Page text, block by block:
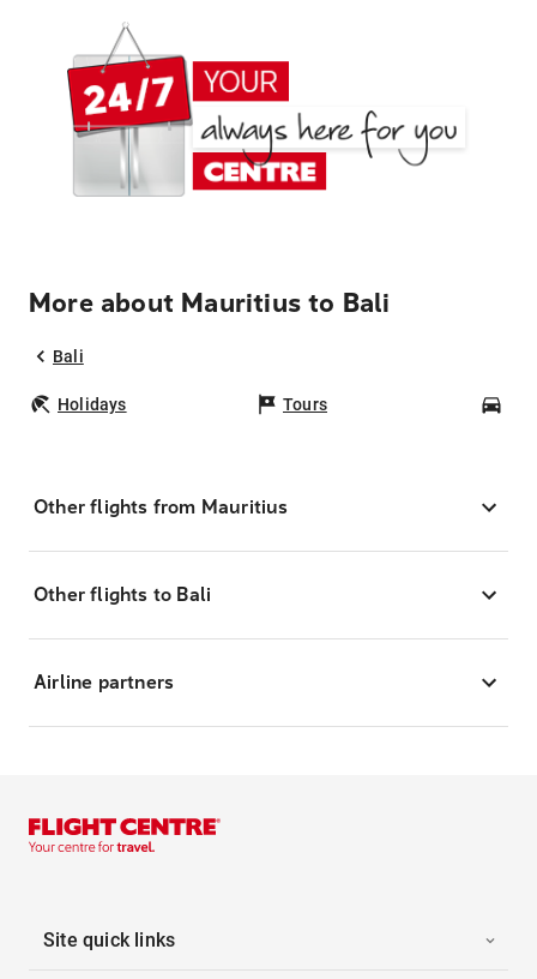
More about Mauritius to Bali
Bali
Holidays Tours
Other flights from Mauritius
Other flights to Bali
Airline partners
Site quick links